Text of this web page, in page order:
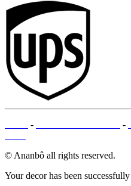
- -
© Ananbô all rights reserved.
Your decor has been